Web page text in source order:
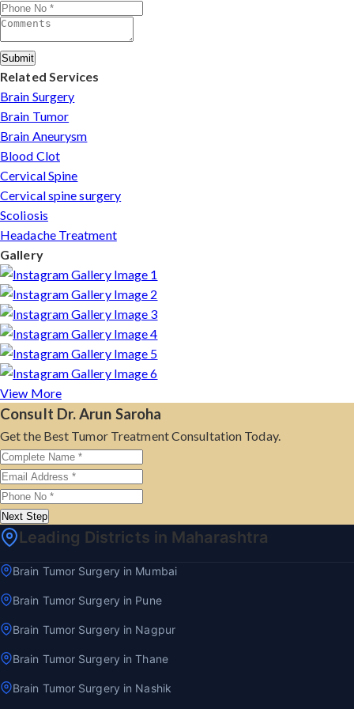
Submit
Related Services
Brain Surgery
Brain Tumor
Brain Aneurysm
Blood Clot
Cervical Spine
Cervical spine surgery
Scoliosis
Headache Treatment
Gallery
View More
Consult Dr. Arun Saroha
Get the Best Tumor Treatment Consultation Today.
Next Step
Leading Districts in Maharashtra
Brain Tumor Surgery in Mumbai
Brain Tumor Surgery in Pune
Brain Tumor Surgery in Nagpur
Brain Tumor Surgery in Thane
Brain Tumor Surgery in Nashik